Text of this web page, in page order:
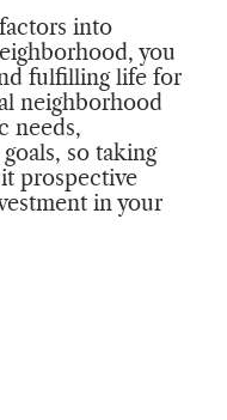
into
you
fulfilling life for
neighborhood
needs,
so taking
prospective
in your